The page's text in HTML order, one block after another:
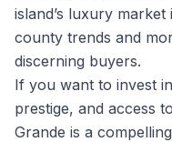
island’s luxury
county trends and
discerning buyers.
If you want to invest
prestige, and access
Grande is a